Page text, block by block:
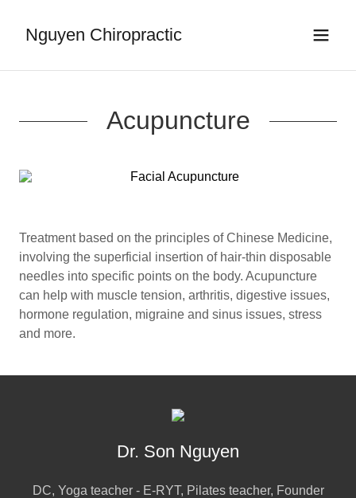
Nguyen Chiropractic
Acupuncture
Treatment based on the principles of Chinese Medicine,
involving the superficial insertion of hair-thin disposable
needles into specific points on the body. Acupuncture
can help with muscle tension, arthritis, digestive issues,
hormone regulation, migraine and sinus issues, stress
and more.
Dr. Son Nguyen
DC, Yoga teacher - E-RYT, Pilates teacher, Founder